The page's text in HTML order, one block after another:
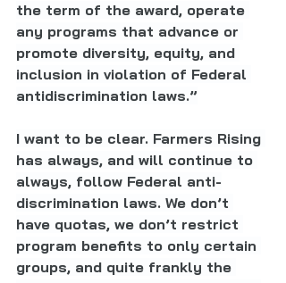
the term of the award, operate
any programs that advance or
promote diversity, equity, and
inclusion in violation of Federal
antidiscrimination laws.”
I want to be clear. Farmers Rising
has always, and will continue to
always, follow Federal anti-
discrimination laws. We don’t
have quotas, we don’t restrict
program benefits to only certain
groups, and quite frankly the